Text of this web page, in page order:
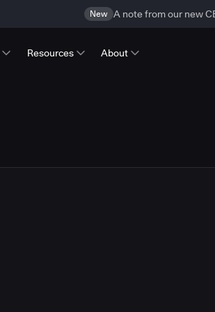
New A note from our new
Resources About